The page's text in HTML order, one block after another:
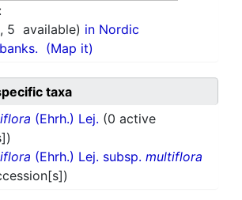
5 available) in Nordic
(Map it)
taxa
(Ehrh.) Lej. (0 active
(Ehrh.) Lej. subsp. multiflora